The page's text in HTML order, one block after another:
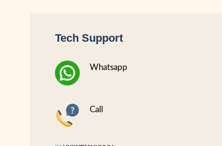
Tech Support
Whatsapp
Call